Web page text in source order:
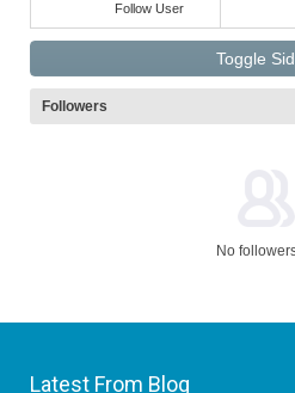
Follow User
Toggle
Followers
No
Latest From Blog